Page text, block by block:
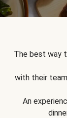
The best way
with their
An